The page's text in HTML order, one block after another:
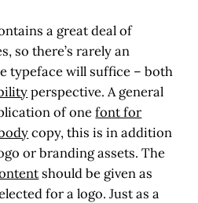
a great deal of
so there’s rarely an
typeface will suffice – both
perspective. A general
of onefont for
copy, this is in addition
or branding assets. The
should be given as
for a logo. Just as a